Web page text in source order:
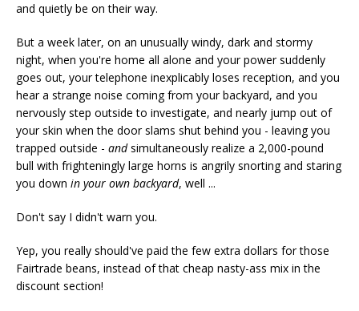
and quietly be on their way.
But a week later, on an unusually windy, dark and stormy
night, when you're home all alone and your power suddenly
goes out, your telephone inexplicably loses reception, and you
hear a strange noise coming from your backyard, and you
nervously step outside to investigate, and nearly jump out of
your skin when the door slams shut behind you - leaving you
trapped outside - andsimultaneously realize a 2,000-pound
bull with frighteningly large horns is angrily snorting and staring
you down in your own backyard, well ...
Don't say I didn't warn you.
Yep, you really should've paid the few extra dollars for those
Fairtrade beans, instead of that cheap nasty-ass mix in the
discount section!